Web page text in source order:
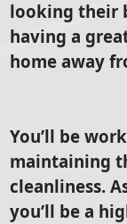
looking their
having a
home away
You’ll be
maintaining
cleanliness.
you’ll be a